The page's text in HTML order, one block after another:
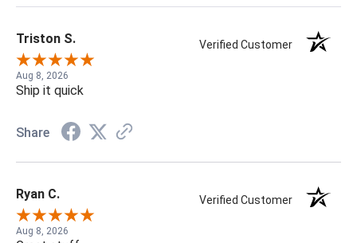
Triston S. Verified Customer
Aug 8, 2026
Ship it quick
Share
Ryan C. Verified Customer
Aug 8, 2026